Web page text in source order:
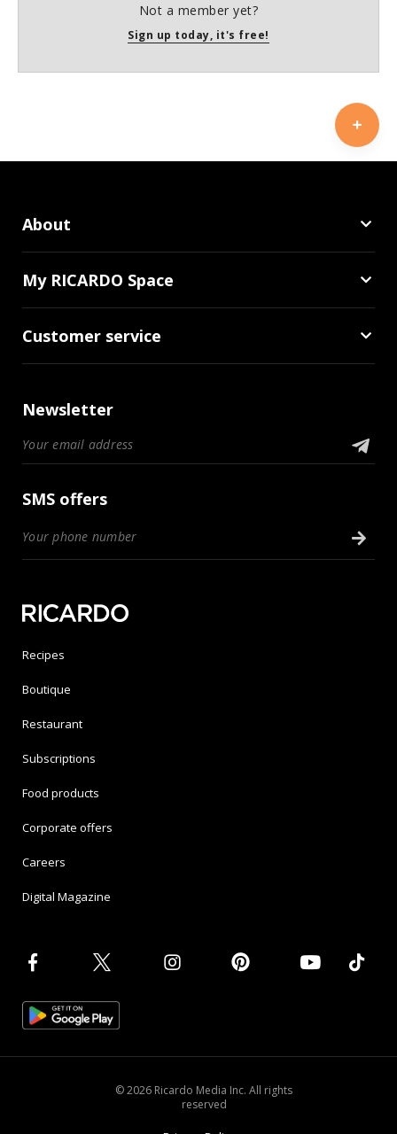
Not a member yet?
Sign up today, it's free!
About
My RICARDO Space
Customer service
Newsletter
SMS offers
Recipes
Boutique
Restaurant
Subscriptions
Food products
Corporate offers
Careers
Digital Magazine
© 2026 Ricardo Media Inc. All rights
reserved